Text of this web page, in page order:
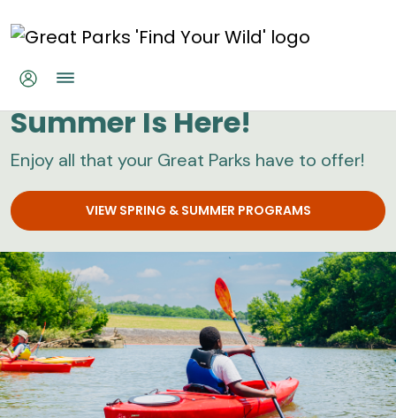
Great Parks
Summer Is Here!
Enjoy all that your Great Parks have to offer!
VIEW SPRING & SUMMER PROGRAMS